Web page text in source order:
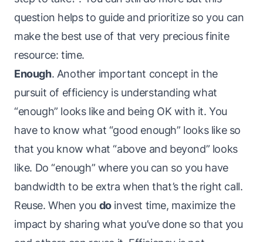
question helps to guide and prioritize so you can
make the best use of that very precious finite
resource: time.
Enough. Another important concept in the
pursuit of efficiency is understanding what
“enough” looks like and being OK with it. You
have to know what “good enough” looks like so
that you know what “above and beyond” looks
like. Do “enough” where you can so you have
bandwidth to be extra when that’s the right call.
Reuse. When you doinvest time, maximize the
impact by sharing what you’ve done so that you